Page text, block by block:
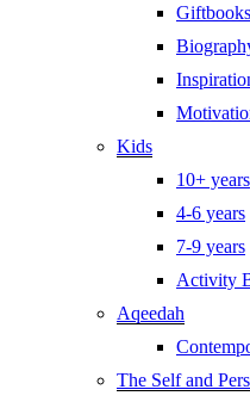
Giftbooks
Kids
10+ years
4-6 years
7-9 years
Activity
Aqeedah
The Self and